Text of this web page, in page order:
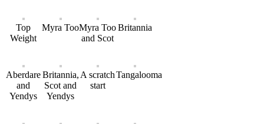
Top
Weight
Myra TooMyra Too
and Scot
Britannia
Aberdare
and
Yendys
Britannia,
Scot and
Yendys
A scratch
start
Tangalooma